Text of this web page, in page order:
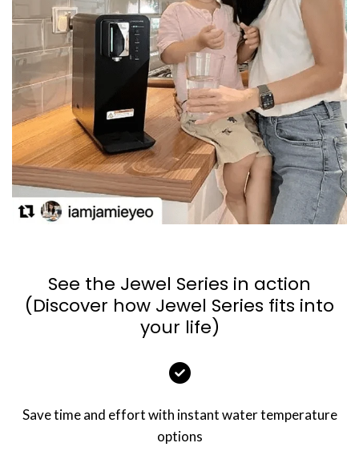
See the Jewel Series in action
(Discover how Jewel Series fits into
your life)
Save time and effort with instant water temperature
options